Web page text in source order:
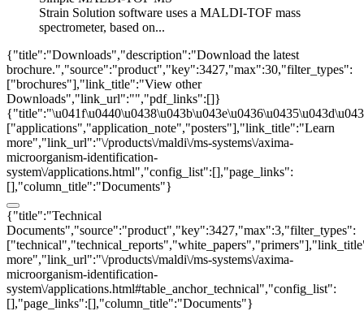
Strain Solution software uses a MALDI-TOF mass
spectrometer, based on...
{"title":"Downloads","description":"Download the latest
brochure.","source":"product","key":3427,"max":30,"filter_types":
["brochures"],"link_title":"View other
Downloads","link_url":"","pdf_links":[]}
["applications","application_note","posters"],"link_title":"Learn
more","link_url":"\/products\/maldi\/ms-systems\/axima-
microorganism-identification-
system\/applications.html","config_list":[],"page_links":
[],"column_title":"Documents"}
{"title":"Technical
Documents","source":"product","key":3427,"max":3,"filter_types":
more","link_url":"\/products\/maldi\/ms-systems\/axima-
microorganism-identification-
system\/applications.html#table_anchor_technical","config_list":
[],"page_links":[],"column_title":"Documents"}